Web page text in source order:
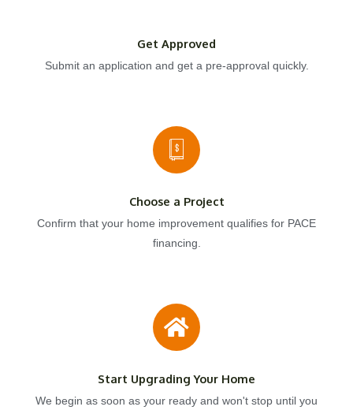
Get Approved
Submit an application and get a pre-approval quickly.
Choose a Project
Confirm that your home improvement qualifies for PACE
financing.
Start Upgrading Your Home
We begin as soon as your ready and won't stop until you